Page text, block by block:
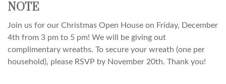
NOTE
Join us for our Christmas Open House on Friday, December
4th from 3 pm to 5 pm! We will be giving out
complimentary wreaths. To secure your wreath (one per
household), please RSVP by November 20th. Thank you!